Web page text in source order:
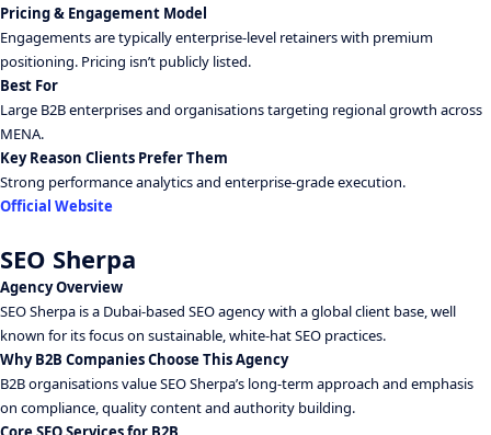
Pricing & Engagement Model
Engagements are typically enterprise-level retainers with premium
positioning. Pricing isn’t publicly listed.
Best For
Large B2B enterprises and organisations targeting regional growth across
MENA.
Key Reason Clients Prefer Them
Strong performance analytics and enterprise-grade execution.
Official Website
SEO Sherpa
Agency Overview
SEO Sherpa is a Dubai-based SEO agency with a global client base, well
known for its focus on sustainable, white-hat SEO practices.
Why B2B Companies Choose This Agency
B2B organisations value SEO Sherpa’s long-term approach and emphasis
on compliance, quality content and authority building.